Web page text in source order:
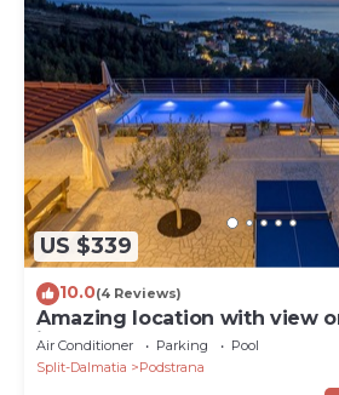
US $339
10.0(4 Reviews)
Amazing location with view
islands.
Air Conditioner Parking
Pool
Split-Dalmatia
Podstrana